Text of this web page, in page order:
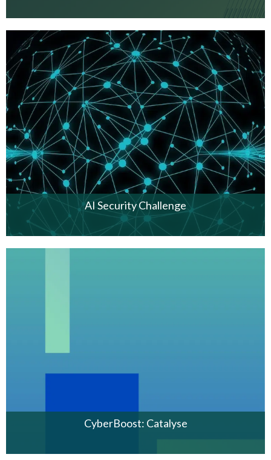
AI Security Challenge
CyberBoost: Catalyse